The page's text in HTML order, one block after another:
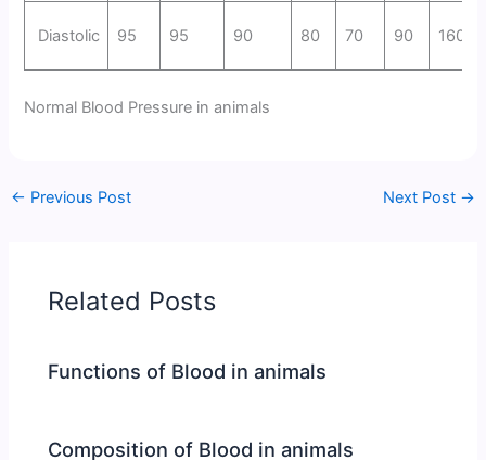
Diastolic 95 95 90 80 70 90 160
Normal Blood Pressure in animals
← Previous Post Next Post →
Related Posts
Functions of Blood in animals
Composition of Blood in animals